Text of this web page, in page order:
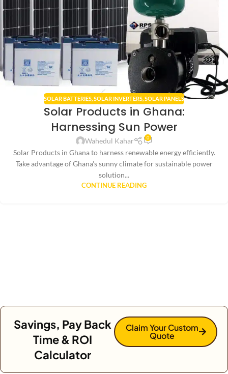
SOLAR BATTERIES SOLAR INVERTERS SOLAR PANELS
Solar Products in Ghana:
Harnessing Sun Power
Wahedul Kahar 0
Solar Products in Ghana to harness renewable energy efficiently.
Take advantage of Ghana's sunny climate for sustainable power
solution...
CONTINUE READING
Savings, Pay Back
Time & ROI
Calculator
Claim Your Custom
Quote